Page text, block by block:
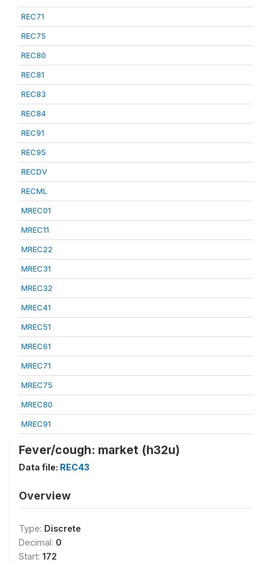
REC71
REC75
REC80
REC81
REC83
REC84
REC91
REC95
RECDV
RECML
MREC01
MREC11
MREC22
MREC31
MREC32
MREC41
MREC51
MREC61
MREC71
MREC75
MREC80
MREC91
Fever/cough: market (h32u)
Data file: REC43
Overview
Type: Discrete
Decimal: 0
Start: 172